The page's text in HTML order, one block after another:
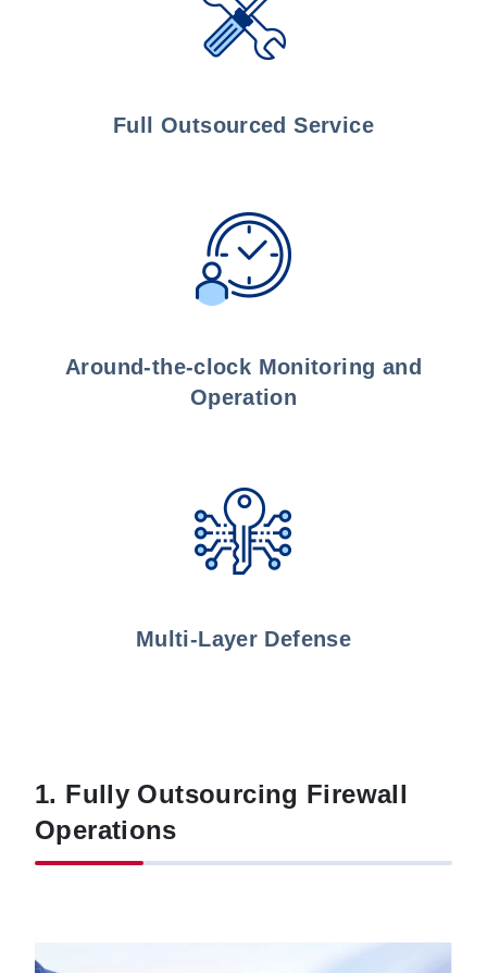
Full Outsourced Service
Around-the-clock Monitoring and
Operation
Multi-Layer Defense
1. Fully Outsourcing Firewall
Operations